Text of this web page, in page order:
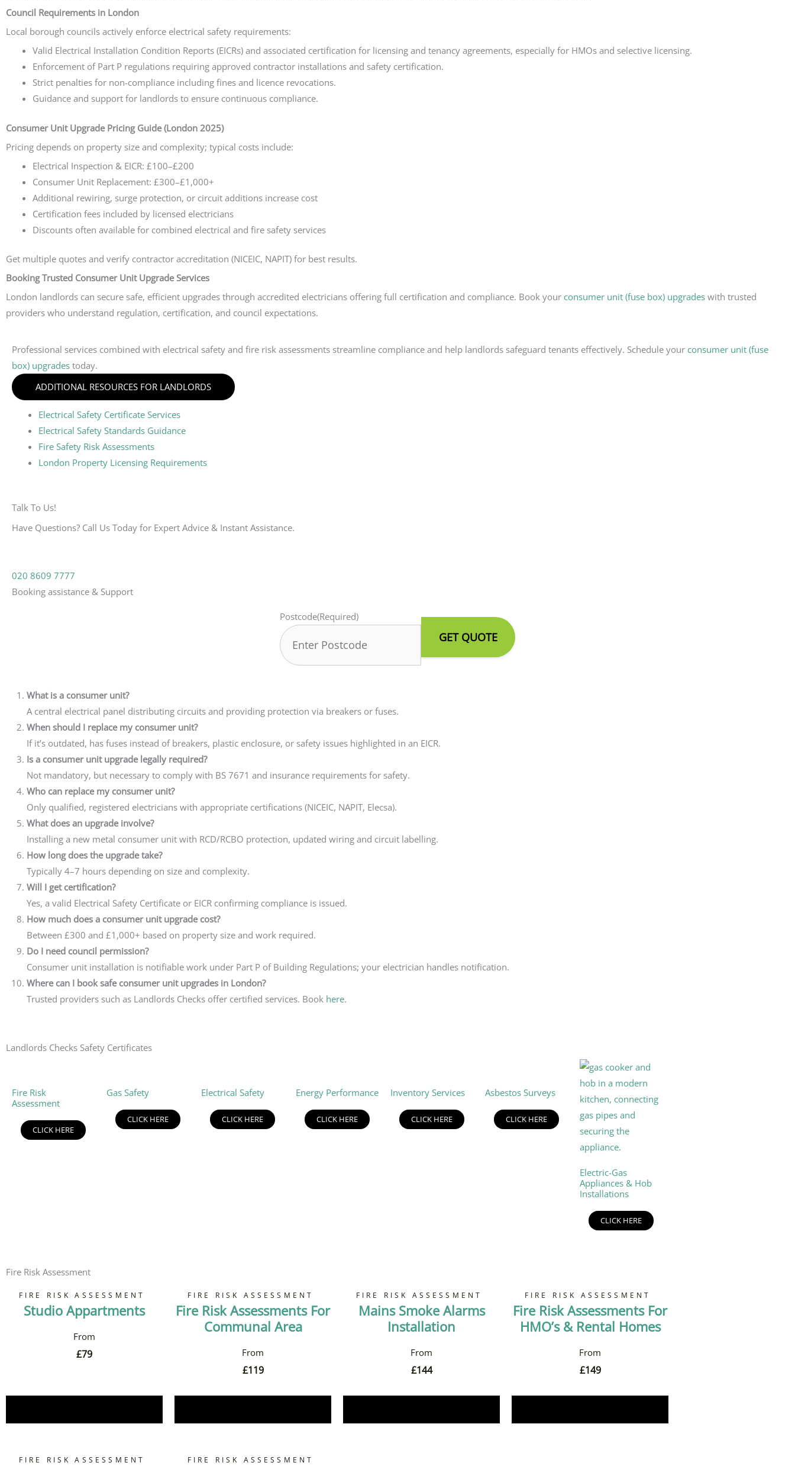
Council Requirements in London
Local borough councils actively enforce electrical safety requirements:
Valid Electrical Installation Condition Reports (EICRs) and associated certification for licensing and tenancy agreements, especially for HMOs and selective licensing.
Enforcement of Part P regulations requiring approved contractor installations and safety certification.
Strict penalties for non-compliance including fines and licence revocations.
Guidance and support for landlords to ensure continuous compliance.
Consumer Unit Upgrade Pricing Guide (London 2025)
Pricing depends on property size and complexity; typical costs include:
Electrical Inspection & EICR: £100–£200
Consumer Unit Replacement: £300–£1,000+
Additional rewiring, surge protection, or circuit additions increase cost
Certification fees included by licensed electricians
Discounts often available for combined electrical and fire safety services
Get multiple quotes and verify contractor accreditation (NICEIC, NAPIT) for best results.
Booking Trusted Consumer Unit Upgrade Services
London landlords can secure safe, efficient upgrades through accredited electricians offering full certification and compliance. Book your consumer unit (fuse box) upgrades with trusted
providers who understand regulation, certification, and council expectations.
Professional services combined with electrical safety and fire risk assessments streamline compliance and help landlords safeguard tenants effectively. Schedule your consumer unit (fuse
box) upgrades today.
ADDITIONAL RESOURCES FOR LANDLORDS
Electrical Safety Certificate Services
Electrical Safety Standards Guidance
Fire Safety Risk Assessments
London Property Licensing Requirements
Talk To Us!
Have Questions? Call Us Today for Expert Advice & Instant Assistance.
020 8609 7777
Booking assistance & Support
Postcode(Required)
What is a consumer unit?
A central electrical panel distributing circuits and providing protection via breakers or fuses.
When should I replace my consumer unit?
If it’s outdated, has fuses instead of breakers, plastic enclosure, or safety issues highlighted in an EICR.
Is a consumer unit upgrade legally required?
Not mandatory, but necessary to comply with BS 7671 and insurance requirements for safety.
Who can replace my consumer unit?
Only qualified, registered electricians with appropriate certifications (NICEIC, NAPIT, Elecsa).
What does an upgrade involve?
Installing a new metal consumer unit with RCD/RCBO protection, updated wiring and circuit labelling.
How long does the upgrade take?
Typically 4–7 hours depending on size and complexity.
Will I get certification?
Yes, a valid Electrical Safety Certificate or EICR confirming compliance is issued.
How much does a consumer unit upgrade cost?
Between £300 and £1,000+ based on property size and work required.
Do I need council permission?
Consumer unit installation is notifiable work under Part P of Building Regulations; your electrician handles notification.
Where can I book safe consumer unit upgrades in London?
Trusted providers such as Landlords Checks offer certified services. Book here.
Landlords Checks Safety Certificates
Fire Risk
Assessment
CLICK HERE
Gas Safety
CLICK HERE
Electrical Safety
CLICK HERE
Energy Performance
CLICK HERE
Inventory Services
CLICK HERE
Asbestos Surveys
CLICK HERE
Electric-Gas
Appliances & Hob
Installations
CLICK HERE
Fire Risk Assessment
FIRE RISK ASSESSMENT
Studio Appartments
£79
FIRE RISK ASSESSMENT
Fire Risk Assessments For
Communal Area
£119
FIRE RISK ASSESSMENT
Mains Smoke Alarms
Installation
£144
FIRE RISK ASSESSMENT
Fire Risk Assessments For
HMO’s & Rental Homes
£149
FIRE RISK ASSESSMENT FIRE RISK ASSESSMENT